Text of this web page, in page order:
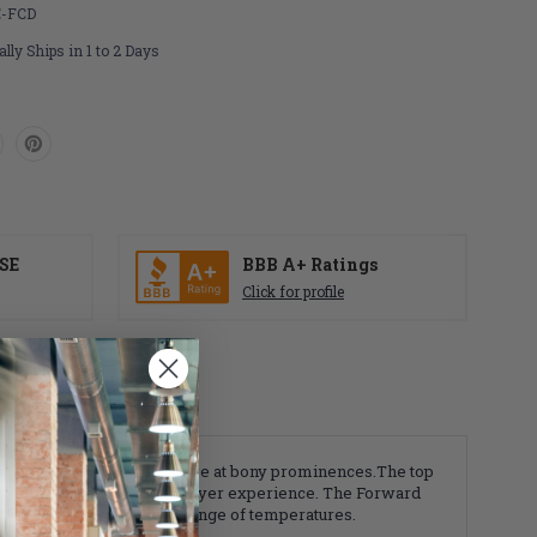
FCD
Ships in 1 to 2 Days
BBB A+ Ratings
Click for profile
to reduce pressure at bony prominences.The top
creating a cooler and dryer experience. The Forward
in a broad range of temperatures.